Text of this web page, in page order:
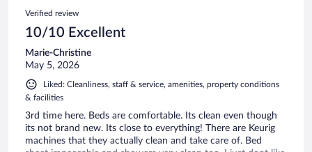
Verified review
10/10 Excellent
Marie-Christine
May 5, 2026
Liked: Cleanliness, staff & service, amenities, property conditions
& facilities
3rd time here. Beds are comfortable. Its clean even though
its not brand new. Its close to everything! There are Keurig
machines that they actually clean and take care of. Bed